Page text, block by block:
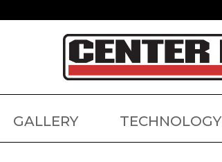
GALLERY TECHNOLOGY